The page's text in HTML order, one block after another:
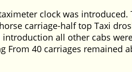
clock was introduced.
carriage-half top Taxi
all other cabs
From 40 carriages remained